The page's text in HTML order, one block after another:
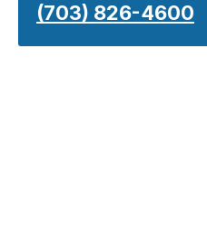
(703) 826-4600